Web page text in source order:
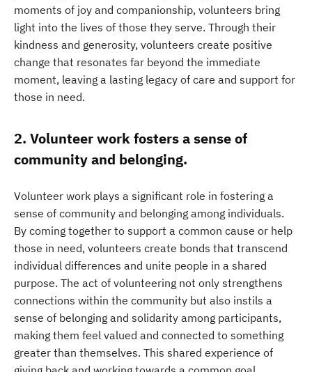
moments of joy and companionship, volunteers bring
light into the lives of those they serve. Through their
kindness and generosity, volunteers create positive
change that resonates far beyond the immediate
moment, leaving a lasting legacy of care and support for
those in need.
2. Volunteer work fosters a sense of
community and belonging.
Volunteer work plays a significant role in fostering a
sense of community and belonging among individuals.
By coming together to support a common cause or help
those in need, volunteers create bonds that transcend
individual differences and unite people in a shared
purpose. The act of volunteering not only strengthens
connections within the community but also instils a
sense of belonging and solidarity among participants,
making them feel valued and connected to something
greater than themselves. This shared experience of